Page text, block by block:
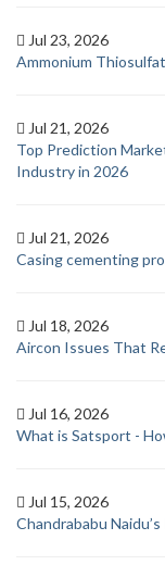
Jul 23, 2026
Ammonium
Jul 21, 2026
Top Prediction
Industry in 2026
Jul 21, 2026
Casing cementing
Jul 18, 2026
Aircon Issues That
Jul 16, 2026
What is Satsport -
Jul 15, 2026
Chandrababu